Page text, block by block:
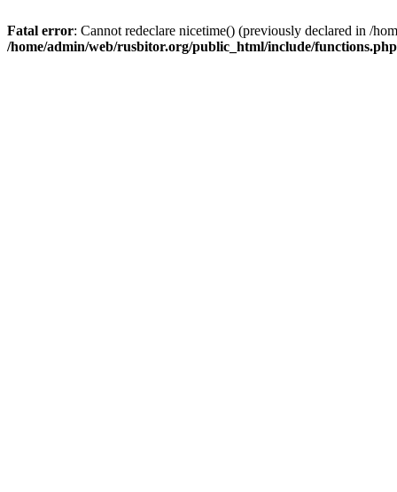
Fatal error: Cannot redeclare nicetime() (previously declared in /
/home/admin/web/rusbitor.org/public_html/include/functions.php